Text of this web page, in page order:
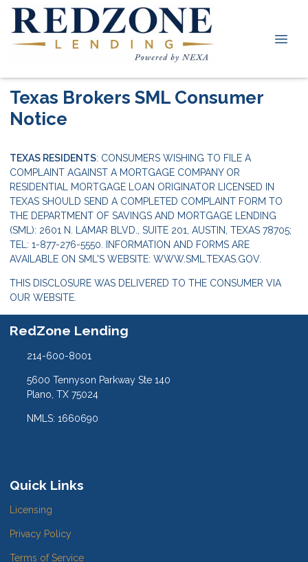
Texas Brokers SML Consumer
Notice
TEXAS RESIDENTS: CONSUMERS WISHING TO FILE A
COMPLAINT AGAINST A MORTGAGE COMPANY OR
RESIDENTIAL MORTGAGE LOAN ORIGINATOR LICENSED IN
TEXAS SHOULD SEND A COMPLETED COMPLAINT FORM TO
THE DEPARTMENT OF SAVINGS AND MORTGAGE LENDING
(SML): 2601 N. LAMAR BLVD., SUITE 201, AUSTIN, TEXAS 78705;
TEL: 1-877-276-5550. INFORMATION AND FORMS ARE
AVAILABLE ON SML'S WEBSITE: WWW.SML.TEXAS.GOV.
THIS DISCLOSURE WAS DELIVERED TO THE CONSUMER VIA
OUR WEBSITE.
RedZone Lending
214-600-8001
5600 Tennyson Parkway Ste 140
Plano, TX 75024
NMLS: 1660690
Quick Links
Licensing
Privacy Policy
Terms of Service